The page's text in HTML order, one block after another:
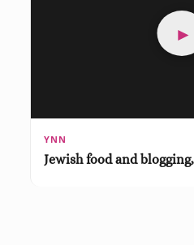
►
YNN
Jewish food and